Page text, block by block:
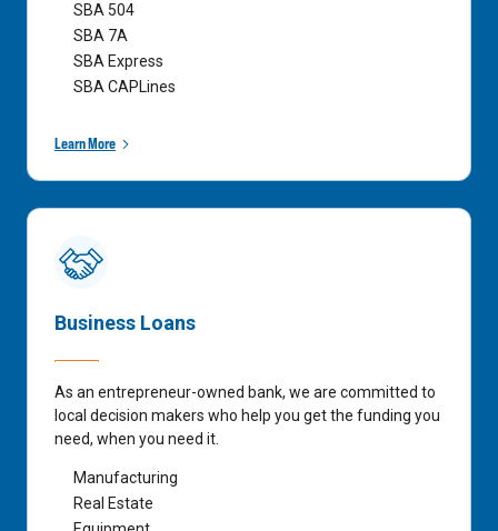
SBA 504
SBA 7A
SBA Express
SBA CAPLines
Learn More
Business Loans
As an entrepreneur-owned bank, we are committed to
local decision makers who help you get the funding you
need, when you need it.
Manufacturing
Real Estate